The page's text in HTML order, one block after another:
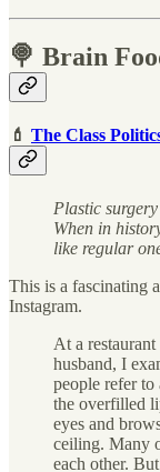
🍭 Brain
💄 The Class
Plastic
When in
like regular
This is a fascinating
Instagram.
At a
husband, I
people refer to
the overfilled
eyes and
ceiling. Many
each other.